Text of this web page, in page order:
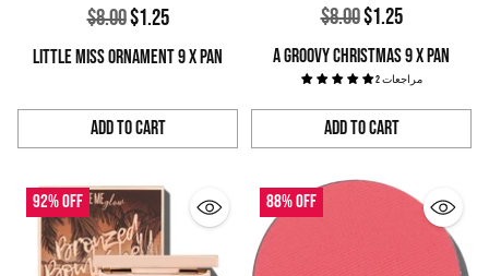
Regular
price
$8.00$1.25
LITTLE MISS ORNAMENT 9 X PAN
Add to Cart
Quantity
Regular
price
$8.00$1.25
A GROOVY CHRISTMAS 9 X PAN
2 مراجعات
Add to Cart
Quantity
92% off 88% off